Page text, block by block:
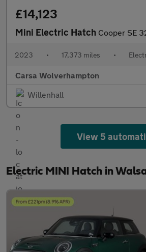
£14,123
Mini Electric Hatch Cooper SE 32.6kWh Level 2 (184 ps) -
2023 • 17,373 miles •
Carsa Wolverhampton
Willenhall
View 5
Electric MINI Hatch in